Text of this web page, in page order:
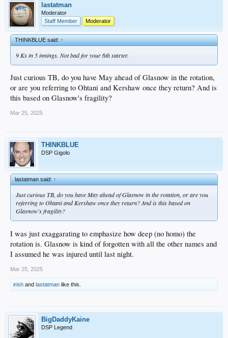
lastatman
Moderator
Staff Member
Moderator
THINKBLUE said:↑
9 Ks in 5 innings. Not bad for your 6th starter.
Just curious TB, do you have May ahead of Glasnow in the rotation,
or are you referring to Ohtani and Kershaw once they return? And is
this based on Glasnow's fragility?
Mar 25, 2025
THINKBLUE
DSP Gigolo
lastatman said:↑
Just curious TB, do you have May ahead of Glasnow in the rotation, or are you
referring to Ohtani and Kershaw once they return? And is this based on
Glasnow's fragility?
I was just exaggarating to emphasize how deep (no homo) the
rotation is. Glasnow is kind of forgotten with all the other names and
I assumed he was injured until last night.
Mar 25, 2025
irish and lastatman like this.
BigDaddyKaine
DSP Legend